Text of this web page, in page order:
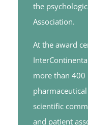
the
Association.
At the award
more than 400
scientific
and patient